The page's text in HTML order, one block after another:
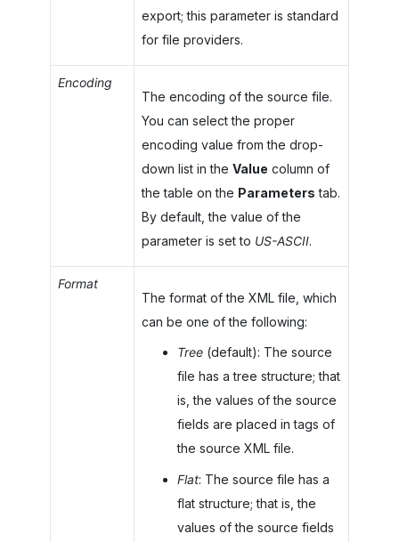
export; this parameter is standard
for file providers.
Encoding
The encoding of the source file.
You can select the proper
encoding value from the drop-
down list in the Value column of
the table on the Parameters tab.
By default, the value of the
parameter is set to US-ASCII.
Format
The format of the XML file, which
can be one of the following:
Tree(default): The source
file has a tree structure; that
is, the values of the source
fields are placed in tags of
the source XML file.
Flat: The source file has a
flat structure; that is, the
values of the source fields